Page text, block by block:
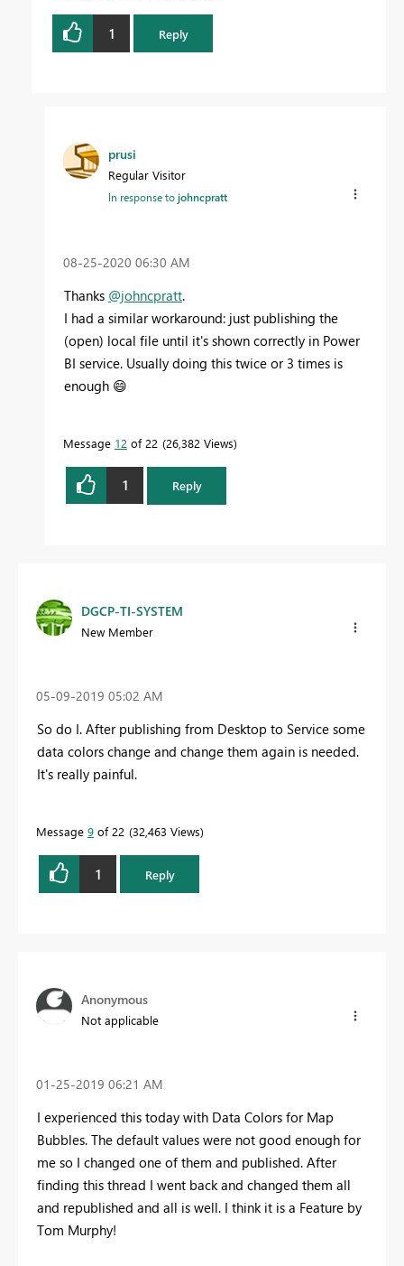
1 Reply
prusi
Regular Visitor
In response tojohncpratt
‎08-25-2020 06:30 AM
Thanks @johncpratt.
I had a similar workaround: just publishing the
(open) local file until it's shown correctly in Power
BI service. Usually doing this twice or 3 times is
enough 😄
Message 12 of 22 26,382 Views
1 Reply
DGCP-TI-SYSTEM
New Member
‎05-09-2019 05:02 AM
So do I. After publishing from Desktop to Service some
data colors change and change them again is needed.
It's really painful.
Message 9 of 22 32,463 Views
1 Reply
Anonymous
Not applicable
‎01-25-2019 06:21 AM
I experienced this today with Data Colors for Map
Bubbles. The default values were not good enough for
me so I changed one of them and published. After
finding this thread I went back and changed them all
and republished and all is well. I think it is a Feature by
Tom Murphy!